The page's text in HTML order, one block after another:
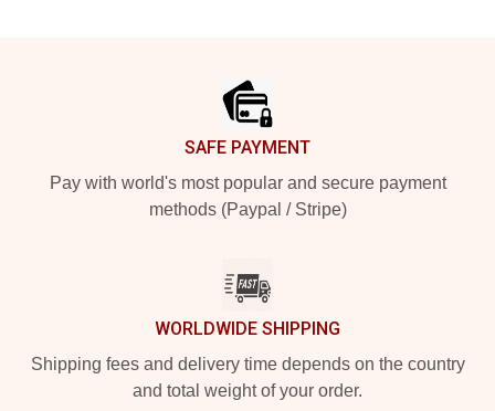
SAFE PAYMENT
Pay with world's most popular and secure payment
methods (Paypal / Stripe)
WORLDWIDE SHIPPING
Shipping fees and delivery time depends on the country
and total weight of your order.